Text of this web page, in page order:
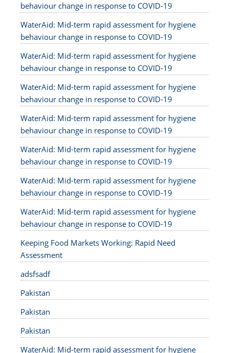
behaviour change in response to COVID-19
WaterAid: Mid-term rapid assessment for hygiene
behaviour change in response to COVID-19
WaterAid: Mid-term rapid assessment for hygiene
behaviour change in response to COVID-19
WaterAid: Mid-term rapid assessment for hygiene
behaviour change in response to COVID-19
WaterAid: Mid-term rapid assessment for hygiene
behaviour change in response to COVID-19
WaterAid: Mid-term rapid assessment for hygiene
behaviour change in response to COVID-19
WaterAid: Mid-term rapid assessment for hygiene
behaviour change in response to COVID-19
WaterAid: Mid-term rapid assessment for hygiene
behaviour change in response to COVID-19
Keeping Food Markets Working: Rapid Need
Assessment
adsfsadf
Pakistan
Pakistan
Pakistan
WaterAid: Mid-term rapid assessment for hygiene